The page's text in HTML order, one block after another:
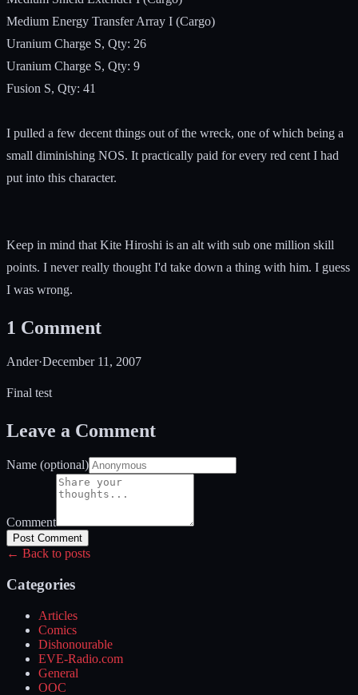
Medium Energy Transfer Array I (Cargo)
Uranium Charge S, Qty: 26
Uranium Charge S, Qty: 9
Fusion S, Qty: 41
I pulled a few decent things out of the wreck, one of which being a
small diminishing NOS. It practically paid for every red cent I had
put into this character.
Keep in mind that Kite Hiroshi is an alt with sub one million skill
points. I never really thought I'd take down a thing with him. I guess
I was wrong.
1 Comment
Ander·December 11, 2007
Final test
Leave a Comment
Name (optional)
Comment
Post Comment
← Back to posts
Categories
Articles
Comics
Dishonourable
EVE-Radio.com
General
OOC